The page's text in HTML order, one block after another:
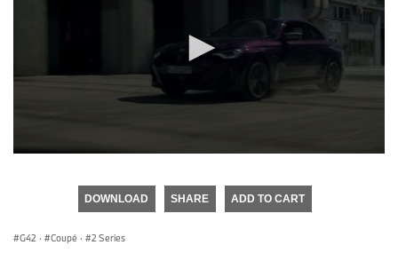
DOWNLOAD SHARE ADD TO CART
G42 · Coupé · 2 Series